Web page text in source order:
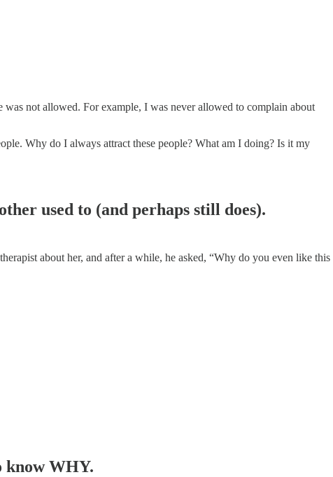
not allowed. For example, I was never allowed to complain about
Why do I always attract these people? What am I doing? Is it my
used to (and perhaps still does).
about her, and after a while, he asked, “Why do you even like this
know WHY.